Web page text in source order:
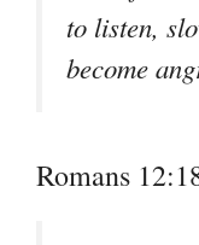
to listen,
become
Romans